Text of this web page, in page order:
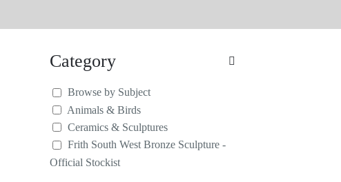
Category
Browse by Subject
Animals & Birds
Ceramics & Sculptures
Frith South West Bronze Sculpture -
Official Stockist